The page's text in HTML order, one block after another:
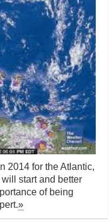
2014 for the Atlantic,
start and better
of being
»